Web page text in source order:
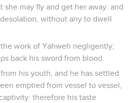
she may fly and get her away: and
without any to dwell
work of Yahweh negligently;
back his sword from blood.
his youth, and he has settled
emptied from vessel to vessel,
therefore his taste